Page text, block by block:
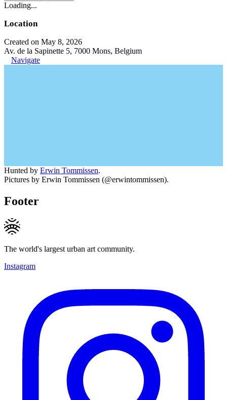
Loading...
Location
Created on May 8, 2026
Av. de la Sapinette 5, 7000 Mons, Belgium
Navigate
Hunted by Erwin Tommissen.
Pictures by Erwin Tommissen (@erwintommissen).
Footer
The world's largest urban art community.
Instagram